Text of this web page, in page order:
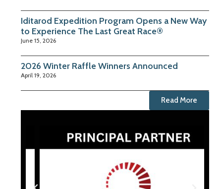
Iditarod Expedition Program Opens a New Way
to Experience The Last Great Race®
June 15, 2026
2026 Winter Raffle Winners Announced
April 19, 2026
Read More